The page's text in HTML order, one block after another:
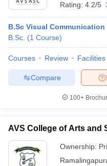
Rating: 4.2/5
B.Sc Visual Communication
B.Sc. (1 Course)
Courses Review Facilities
Compare
100+
AVS College of Arts and
Ownership: